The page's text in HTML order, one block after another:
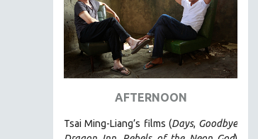
HEINZ EMIGHOLZ
ROBERT GREENE
JOSE LUIS GUERIN
SPOTLIGHT: M. KIRCHHEIMER
PERE PORTABELLA
WANG BING
AFTERNOON
Tsai Ming-Liang’s films (Days, Goodbye